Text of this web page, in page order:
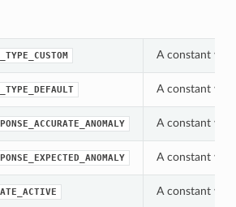
A constant
A constant
A constant
A constant
A constant